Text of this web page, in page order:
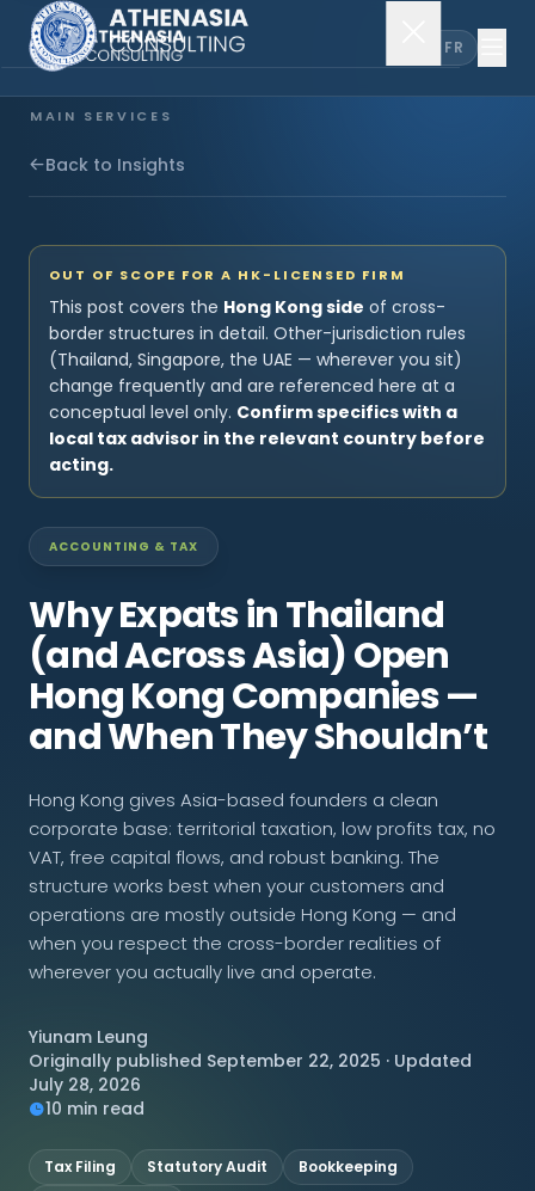
FR
MAIN SERVICES
Company Incorporation
Accounting & Audit
EXPLORE MORE
About Us
News & Insights
Contact Us
Back to Insights
OUT OF SCOPE FOR A HK-LICENSED FIRM
This post covers the Hong Kong side of cross-
border structures in detail. Other-jurisdiction rules
(Thailand, Singapore, the UAE — wherever you sit)
change frequently and are referenced here at a
conceptual level only. Confirm specifics with a
local tax advisor in the relevant country before
acting.
ACCOUNTING & TAX
Why Expats in Thailand
(and Across Asia) Open
Hong Kong Companies —
and When They Shouldn’t
Hong Kong gives Asia-based founders a clean
corporate base: territorial taxation, low profits tax, no
VAT, free capital flows, and robust banking. The
structure works best when your customers and
operations are mostly outside Hong Kong — and
when you respect the cross-border realities of
wherever you actually live and operate.
Yiunam Leung
Originally published September 22, 2025 · Updated
July 28, 2026
10 min read
Tax Filing Statutory Audit
Bookkeeping